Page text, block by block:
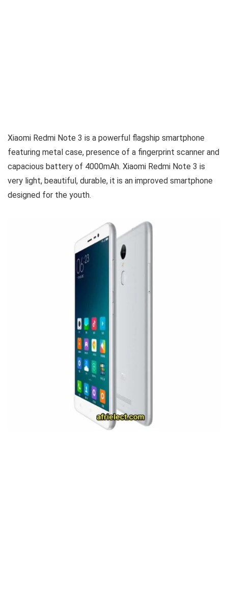
Xiaomi Redmi Note 3 is a powerful flagship smartphone
featuring metal case, presence of a fingerprint scanner and
capacious battery of 4000mAh. Xiaomi Redmi Note 3 is
very light, beautiful, durable, it is an improved smartphone
designed for the youth.